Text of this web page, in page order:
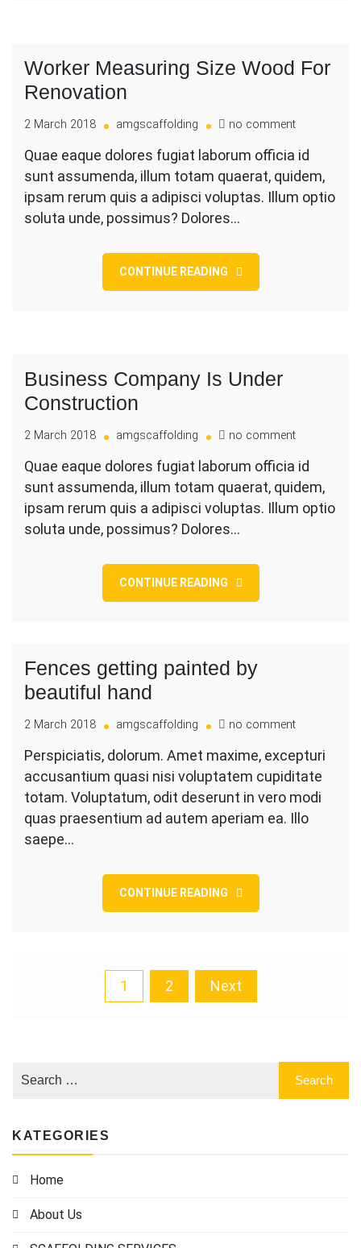
Worker Measuring Size Wood For
Renovation
2 March 2018 amgscaffolding no commenton
Measuring
Size
Wood
For
Quae eaque dolores fugiat laborum officia id
sunt assumenda, illum totam quaerat, quidem,
ipsam rerum quis a adipisci voluptas. Illum optio
soluta unde, possimus? Dolores…
CONTINUE READING
Business Company Is Under
Construction
2 March 2018 amgscaffolding no commenton
Company
Is
Under
Construction
Quae eaque dolores fugiat laborum officia id
sunt assumenda, illum totam quaerat, quidem,
ipsam rerum quis a adipisci voluptas. Illum optio
soluta unde, possimus? Dolores…
CONTINUE READING
Fences getting painted by
beautiful hand
2 March 2018 amgscaffolding no commenton
getting
painted
by
hand
Perspiciatis, dolorum. Amet maxime, excepturi
accusantium quasi nisi voluptatem cupiditate
totam. Voluptatum, odit deserunt in vero modi
quas praesentium ad autem aperiam ea. Illo
saepe…
CONTINUE READING
1 2 Next
KATEGORIES
Home
About Us